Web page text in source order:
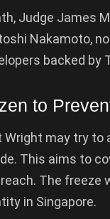
Judge James
Nakamoto,
backed by
to
may try to
This aims to
The
in Singapore.